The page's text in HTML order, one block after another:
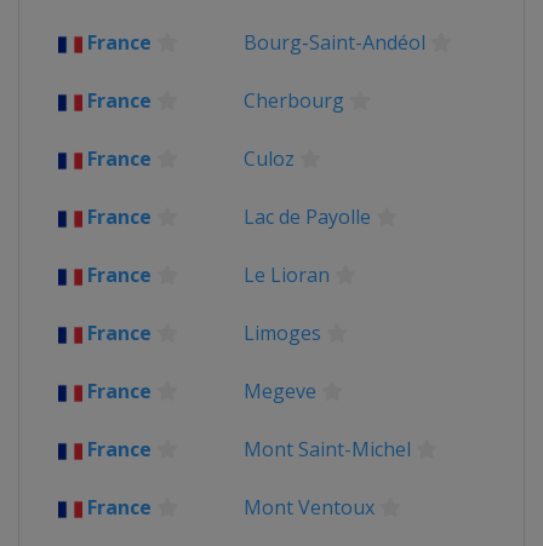
Liège
Verviers
Luxembourg
Mondorf-les-Bains
2016
Switzerland
Bern
2015
Netherlands
Utrecht
Ypres
United Kingdom
Corsica
France Bourg-Saint-Andéol
France Cherbourg
France Culoz
France Lac de Payolle
France Le Lioran
France Limoges
France Megeve
France Mont Saint-Michel
France Mont Ventoux